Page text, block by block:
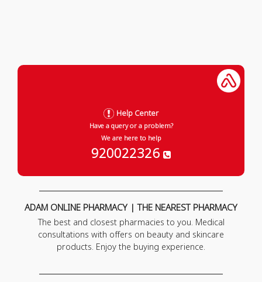
Help Center
Have a query or a problem?
We are here to help
920022326
ADAM ONLINE PHARMACY | THE NEAREST PHARMACY
The best and closest pharmacies to you. Medical
consultations with offers on beauty and skincare
products. Enjoy the buying experience.